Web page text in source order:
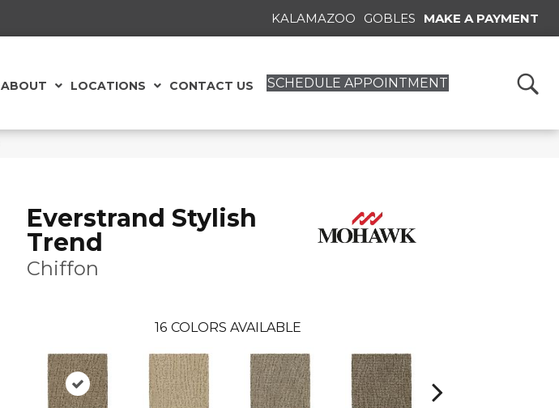
KALAMAZOO GOBLES MAKE A PAYMENT
ABOUT LOCATIONS CONTACT US SCHEDULE APPOINTMENT
Everstrand Stylish
Trend
Chiffon
16 COLORS AVAILABLE